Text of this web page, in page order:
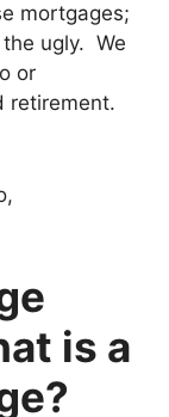
mortgages;
ugly. We
or
retirement.
is a